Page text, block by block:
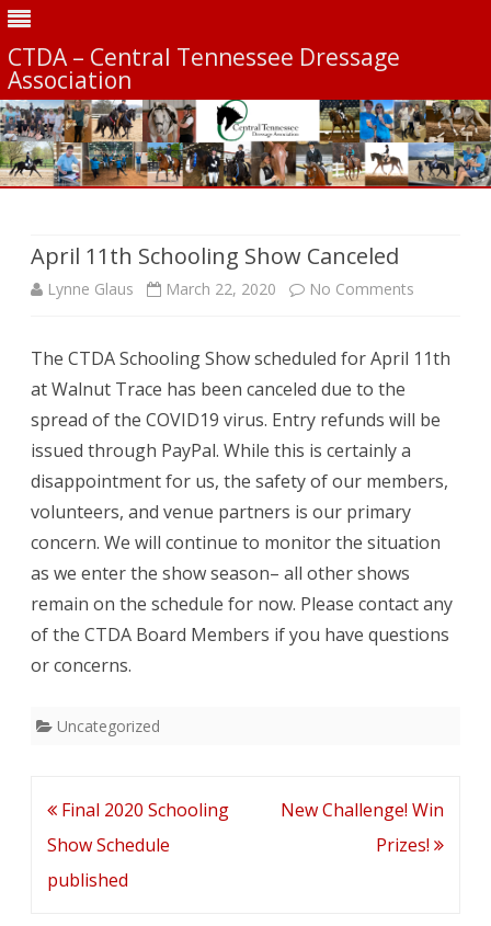
CTDA – Central Tennessee Dressage
Association
April 11th Schooling Show Canceled
Lynne Glaus March 22, 2020 No Comments
11th
Canceled
The CTDA Schooling Show scheduled for April 11th
at Walnut Trace has been canceled due to the
spread of the COVID19 virus. Entry refunds will be
issued through PayPal. While this is certainly a
disappointment for us, the safety of our members,
volunteers, and venue partners is our primary
concern. We will continue to monitor the situation
as we enter the show season– all other shows
remain on the schedule for now. Please contact any
of the CTDA Board Members if you have questions
or concerns.
Uncategorized
Post
navigation
Final 2020 Schooling
Show Schedule
published
New Challenge! Win
Prizes!